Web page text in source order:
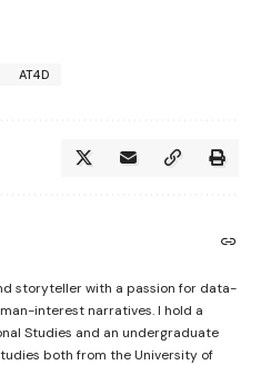
AT4D
storyteller with a passion for data-
interest narratives. I hold a
Studies and an undergraduate
both from the University of